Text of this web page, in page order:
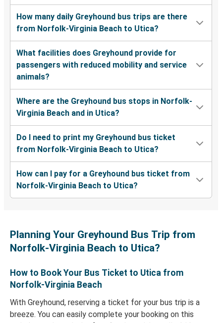
How many daily Greyhound bus trips are there
from Norfolk-Virginia Beach to Utica?
What facilities does Greyhound provide for
passengers with reduced mobility and service
animals?
Where are the Greyhound bus stops in Norfolk-
Virginia Beach and in Utica?
Do I need to print my Greyhound bus ticket
from Norfolk-Virginia Beach to Utica?
How can I pay for a Greyhound bus ticket from
Norfolk-Virginia Beach to Utica?
Planning Your Greyhound Bus Trip from
Norfolk-Virginia Beach to Utica?
How to Book Your Bus Ticket to Utica from
Norfolk-Virginia Beach
With Greyhound, reserving a ticket for your bus trip is a
breeze. You can easily complete your booking on this